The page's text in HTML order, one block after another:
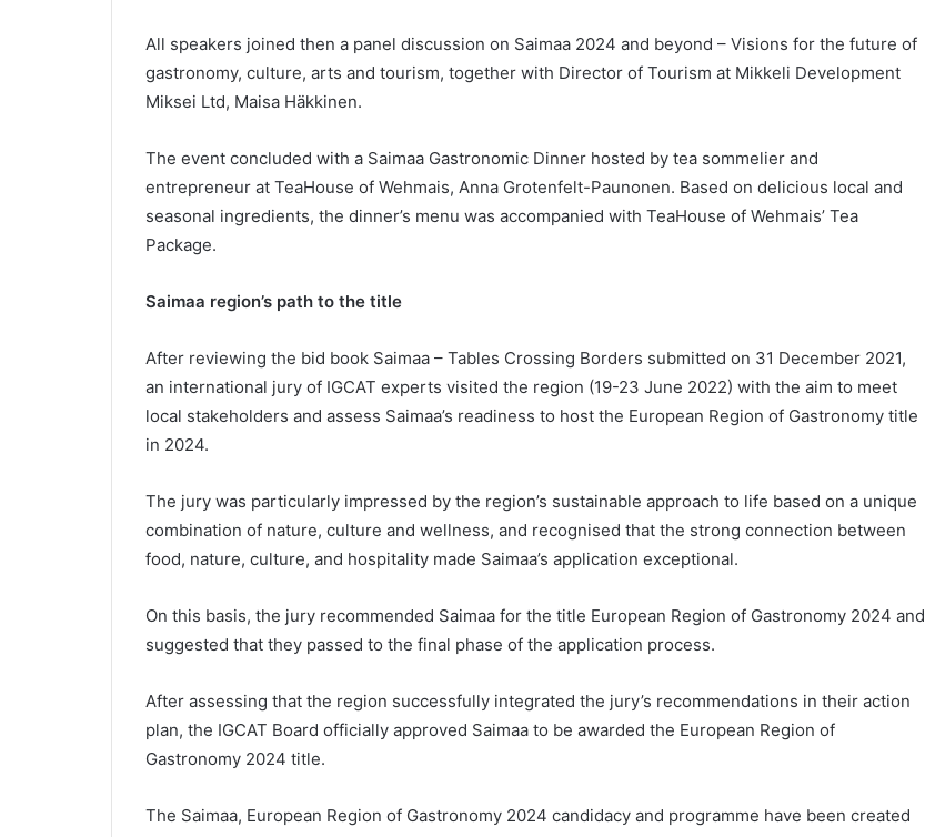
All speakers joined then a panel discussion on Saimaa 2024 and beyond – Visions for the future of
gastronomy, culture, arts and tourism, together with Director of Tourism at Mikkeli Development
Miksei Ltd, Maisa Häkkinen.
The event concluded with a Saimaa Gastronomic Dinner hosted by tea sommelier and
entrepreneur at TeaHouse of Wehmais, Anna Grotenfelt-Paunonen. Based on delicious local and
seasonal ingredients, the dinner’s menu was accompanied with TeaHouse of Wehmais’ Tea
Package.
Saimaa region’s path to the title
After reviewing the bid book Saimaa – Tables Crossing Borders submitted on 31 December 2021,
an international jury of IGCAT experts visited the region (19-23 June 2022) with the aim to meet
local stakeholders and assess Saimaa’s readiness to host the European Region of Gastronomy title
in 2024.
The jury was particularly impressed by the region’s sustainable approach to life based on a unique
combination of nature, culture and wellness, and recognised that the strong connection between
food, nature, culture, and hospitality made Saimaa’s application exceptional.
On this basis, the jury recommended Saimaa for the title European Region of Gastronomy 2024 and
suggested that they passed to the final phase of the application process.
After assessing that the region successfully integrated the jury’s recommendations in their action
plan, the IGCAT Board officially approved Saimaa to be awarded the European Region of
Gastronomy 2024 title.
The Saimaa, European Region of Gastronomy 2024 candidacy and programme have been created